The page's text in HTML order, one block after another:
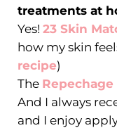
treatments at
Yes! 23 Skin
how my skin
recipe)
The Repechage
And I always
and I enjoy